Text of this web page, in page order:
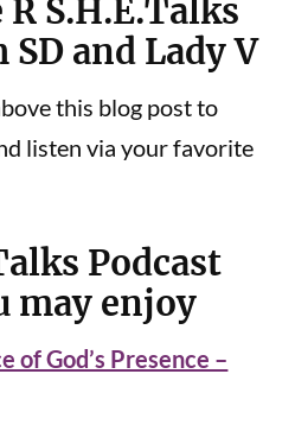
S.H.E.Talks
and Lady V
this blog post to
listen via your favorite
Podcast
may enjoy
of God’s Presence –